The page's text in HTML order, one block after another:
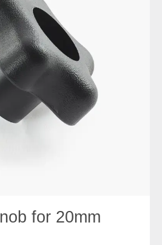
for 20mm